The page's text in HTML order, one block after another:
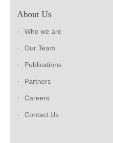
About Us
Who we are
Our Team
Publications
Partners
Careers
Contact Us